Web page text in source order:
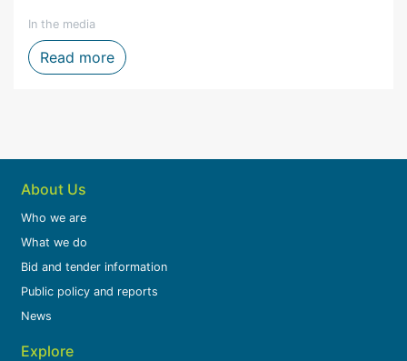
Film and Digital Media
In the media
Read moreFirefighters honoured after one of the
About Us
Who we are
What we do
Bid and tender information
Public policy and reports
News
Explore